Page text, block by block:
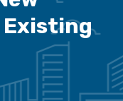
Existing